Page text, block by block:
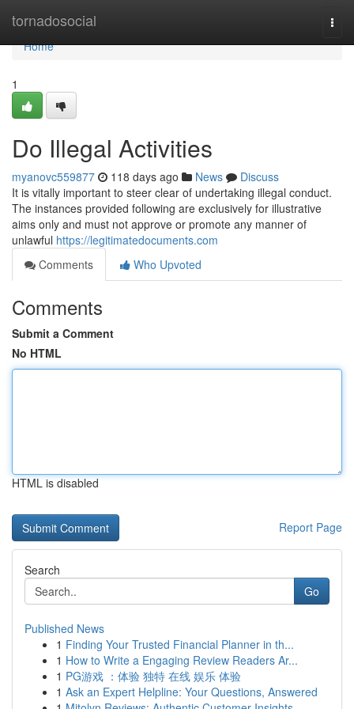
tornadosocial
Home
Home
1
Do Illegal Activities
myanovc559877 118 days ago News
Discuss
It is vitally important to steer clear of undertaking illegal conduct.
The instances provided following are exclusively for illustrative
aims only and must not approve or promote any manner of
unlawful https://legitimatedocuments.com
Comments
Who Upvoted
Comments
Submit a Comment
No HTML
HTML is disabled
Report Page
Search
Go
Published News
1 Finding Your Trusted Financial Planner in th...
1 How to Write a Engaging Review Readers Ar...
1 PG游戏 ：体验 独特 在线 娱乐 体验
1 Ask an Expert Helpline: Your Questions, Answered